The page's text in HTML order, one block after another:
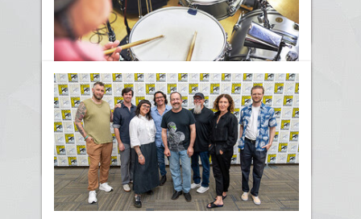
News Country Nashville
Five Steps to a Better Drum
Sound
News